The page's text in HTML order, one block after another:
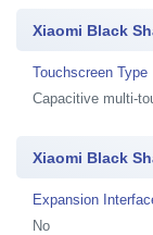
Xiaomi Black
Touchscreen Type
Capacitive multi-
Xiaomi Black
Expansion
No